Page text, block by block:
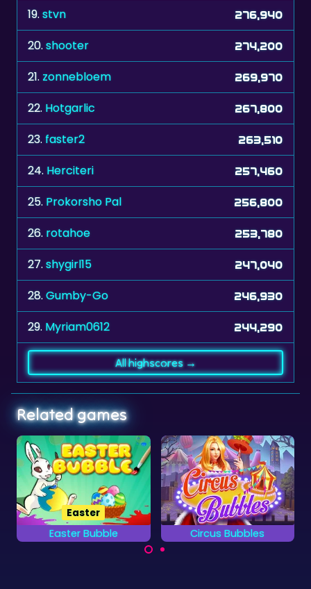
19.stvn 276,940
20.shooter 274,200
21.zonnebloem 269,970
22. Hotgarlic 267,800
23.faster2 263,510
24. Herciteri 257,460
25. Prokorsho Pal 256,800
26. rotahoe 253,780
27.shygirl15 247,040
28.Gumby-Go 246,930
29. Myriam0612 244,290
All highscores →
Related games
Circus Bubbles Winter Bubble
Winter